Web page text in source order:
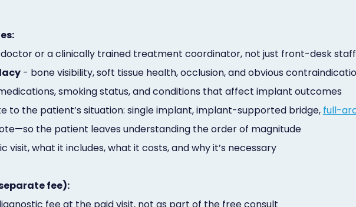
or a clinically trained treatment coordinator, not just front-desk staff
- bone visibility, soft tissue health, occlusion, and obvious
smoking status, and conditions that affect implant outcomes
to the patient’s situation: single implant, implant-supported bridge, full-
the patient leaves understanding the order of magnitude
visit, what it includes, what it costs, and why it’s necessary
fee):